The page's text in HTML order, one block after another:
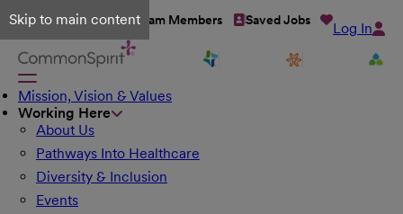
Skip to main content
Talent Network Team Members Saved Jobs Log In
Mission, Vision & Values
Working Here
About Us
Pathways Into Healthcare
Diversity & Inclusion
Events